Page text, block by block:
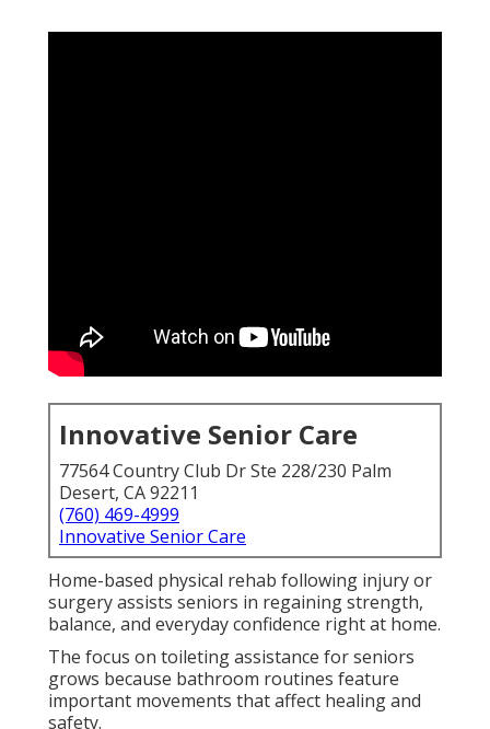
Innovative Senior Care
77564 Country Club Dr Ste 228/230 Palm
Desert, CA 92211
(760) 469-4999
Innovative Senior Care
Home-based physical rehab following injury or
surgery assists seniors in regaining strength,
balance, and everyday confidence right at home.
The focus on toileting assistance for seniors
grows because bathroom routines feature
important movements that affect healing and
safety.